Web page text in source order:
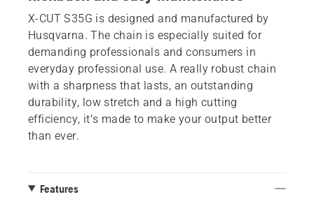
X-CUT S35G is designed and manufactured by
Husqvarna. The chain is especially suited for
demanding professionals and consumers in
everyday professional use. A really robust chain
with a sharpness that lasts, an outstanding
durability, low stretch and a high cutting
efficiency, it’s made to make your output better
than ever.
Features